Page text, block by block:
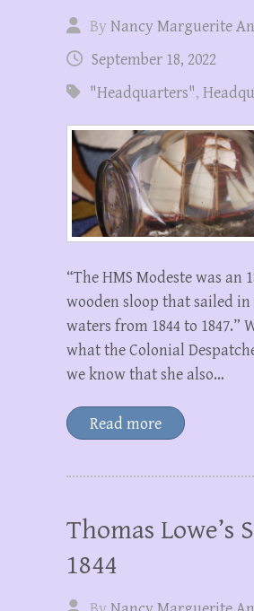
ByNancy Marguerite
September 18, 2022
"Headquarters",
“The HMS Modeste was an
wooden sloop that sailed
waters from 1844 to 1847.”
what the Colonial
we know that she also…
Read more
Thomas Lowe’s
1844